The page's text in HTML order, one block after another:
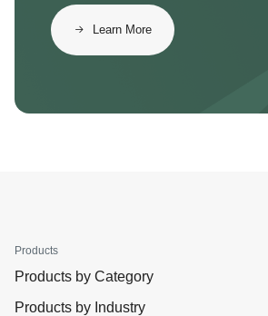
Learn More
Products
Products by Category
Products by Industry